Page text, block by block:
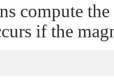
compute
if the